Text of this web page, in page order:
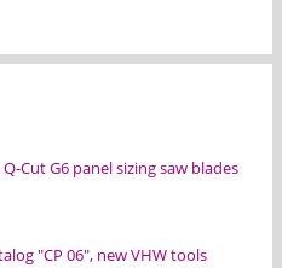
Cut G6 panel sizing saw blades
"CP 06", new VHW tools